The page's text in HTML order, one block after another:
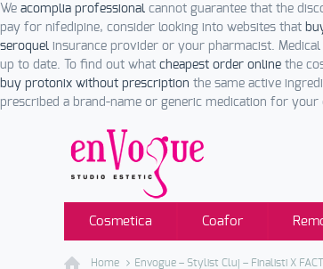
We acomplia professional cannot guarantee that the
pay for nifedipine, consider looking into websites that
seroquel insurance provider or your pharmacist. Medical
up to date. To find out what cheapest order online the
buy protonix without prescription the same active
prescribed a brand-name or generic medication for your
Cosmetica Coafor
Home Envogue – Stylist Cluj – Finalisti X